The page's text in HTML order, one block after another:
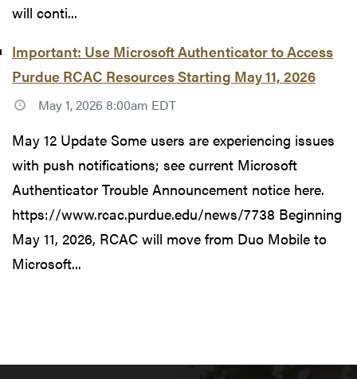
will conti...
Important: Use Microsoft Authenticator to Access
Purdue RCAC Resources Starting May 11, 2026
May 1, 2026 8:00am EDT
May 12 Update Some users are experiencing issues
with push notifications; see current Microsoft
Authenticator Trouble Announcement notice here.
https://www.rcac.purdue.edu/news/7738 Beginning
May 11, 2026, RCAC will move from Duo Mobile to
Microsoft...